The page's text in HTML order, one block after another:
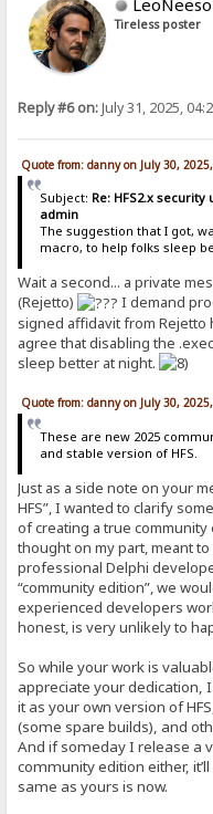
Tireless poster
Reply #6 on:July 31, 2025,
Quote from: danny on July 30,
Subject: Re: HFS2.x
admin
The suggestion that I got,
macro, to help folks sleep
Wait a second... a private
(Rejetto)
I demand
signed affidavit from Rejetto
agree that disabling the
sleep better at night.
Quote from: danny on July 30,
These are new 2025
and stable version of HFS.
Just as a side note on your
HFS”, I wanted to clarify
of creating a true
thought on my part, meant
professional Delphi
“community edition”, we
experienced developers
honest, is very unlikely to
So while your work is
appreciate your dedication,
it as your own version of
(some spare builds), and
And if someday I release a
community edition either,
same as yours is now.